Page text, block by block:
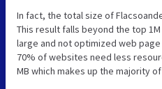
In fact, the total size of
This result falls beyond the top
large and not optimized web
70% of websites need less
MB which makes up the majority